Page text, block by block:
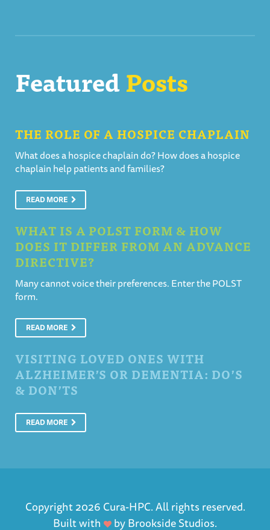
FeaturedPosts
THE ROLE OF A HOSPICE CHAPLAIN
What does a hospice chaplain do? How does a hospice
chaplain help patients and families?
READ MORE
WHAT IS A POLST FORM & HOW
DOES IT DIFFER FROM AN ADVANCE
DIRECTIVE?
Many cannot voice their preferences. Enter the POLST
form.
READ MORE
VISITING LOVED ONES WITH
ALZHEIMER’S OR DEMENTIA: DO’S
& DON’TS
READ MORE
Copyright 2026 Cura-HPC. All rights reserved.
Built with
byBrookside Studios.